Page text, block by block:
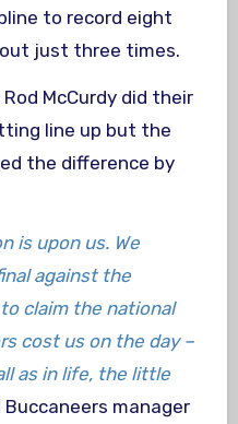
to record eight
just three times.
McCurdy did their
line up but the
the difference by
is upon us. We
against the
claim the national
cost us on the day –
as in life, the little
Buccaneers manager